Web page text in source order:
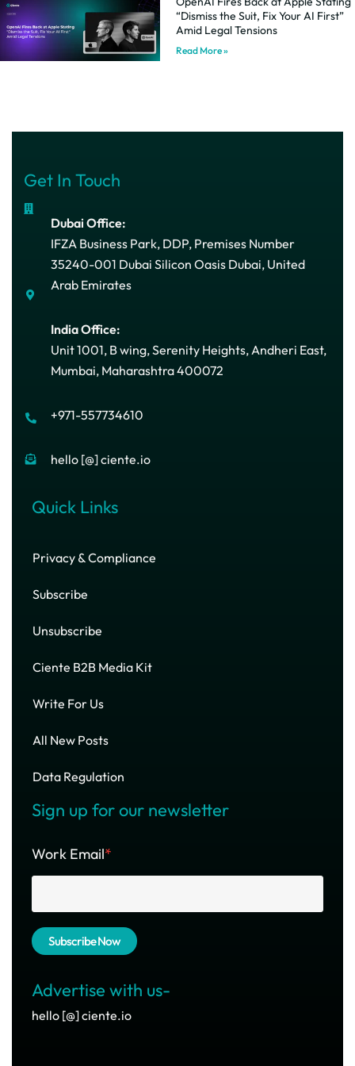
“Dismiss the Suit, Fix Your AI First”
Amid Legal Tensions
Read More »
Get In Touch
Dubai Office:
IFZA Business Park, DDP, Premises Number
35240-001 Dubai Silicon Oasis Dubai, United
Arab Emirates
India Office:
Unit 1001, B wing, Serenity Heights, Andheri East,
Mumbai, Maharashtra 400072
+971-557734610
hello [@] ciente.io
Quick Links
Privacy & Compliance
Subscribe
Unsubscribe
Ciente B2B Media Kit
Write For Us
All New Posts
Data Regulation
Sign up for our newsletter
Work Email*
Advertise with us-
hello [@] ciente.io